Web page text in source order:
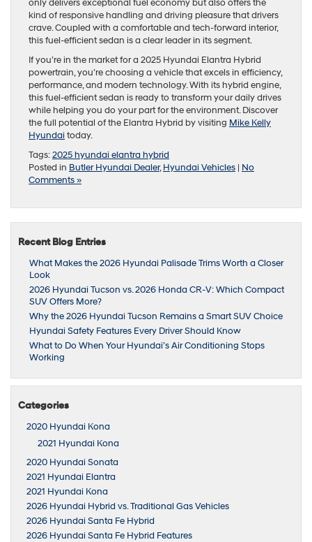
only delivers exceptional fuel economy but also offers the
kind of responsive handling and driving pleasure that drivers
crave. Coupled with a comfortable and tech-forward interior,
this fuel-efficient sedan is a clear leader in its segment.
If you’re in the market for a 2025 Hyundai Elantra Hybrid
powertrain, you’re choosing a vehicle that excels in efficiency,
performance, and modern technology. With its hybrid engine,
this fuel-efficient sedan is ready to transform your daily drives
while helping you do your part for the environment. Discover
the full potential of the Elantra Hybrid by visiting Mike Kelly
Hyundaitoday.
Tags:2025 hyundai elantra hybrid
Posted in Butler Hyundai Dealer,Hyundai Vehicles | No
Comments »
Recent Blog Entries
What Makes the 2026 Hyundai Palisade Trims Worth a Closer
Look
2026 Hyundai Tucson vs. 2026 Honda CR-V: Which Compact
SUV Offers More?
Why the 2026 Hyundai Tucson Remains a Smart SUV Choice
Hyundai Safety Features Every Driver Should Know
What to Do When Your Hyundai’s Air Conditioning Stops
Working
Categories
2020 Hyundai Kona
2021 Hyundai Kona
2020 Hyundai Sonata
2021 Hyundai Elantra
2021 Hyundai Kona
2026 Hyundai Hybrid vs. Traditional Gas Vehicles
2026 Hyundai Santa Fe Hybrid
2026 Hyundai Santa Fe Hybrid Features